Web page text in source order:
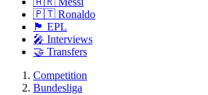
🇵🇹 Ronaldo
🏴󠁧󠁢󠁥󠁮󠁧󠁿 EPL
🎤 Interviews
🤝 Transfers
Competition
Bundesliga